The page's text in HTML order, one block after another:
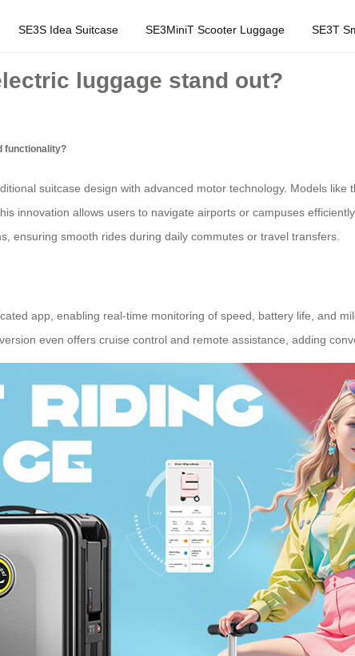
SE3S Idea Suitcase SE3MiniT Scooter Luggage SE3T
luggage stand out?
functionality?
suitcase design with advanced motor technology. Models
innovation allows users to navigate airports or campuses
ensuring smooth rides during daily commutes or travel transfers.
app, enabling real-time monitoring of speed, battery life, and
even offers cruise control and remote assistance, adding